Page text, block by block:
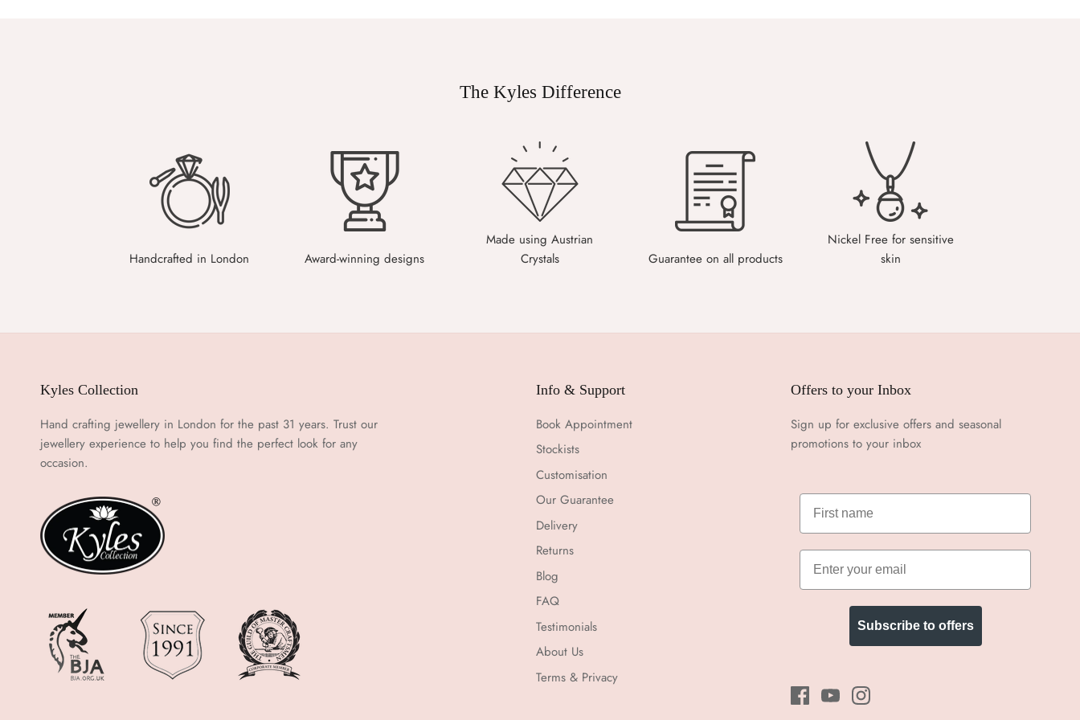
The Kyles Difference
Handcrafted in London Award-winning designs
Made using Austrian
Crystals
Guarantee on all products
Nickel Free for sensitive
skin
Kyles Collection
Hand crafting jewellery in London for the past 31 years. Trust our
jewellery experience to help you find the perfect look for any
occasion.
Info & Support
Book Appointment
Stockists
Customisation
Our Guarantee
Delivery
Returns
Blog
FAQ
Testimonials
About Us
Terms & Privacy
Offers to your Inbox
Sign up for exclusive offers and seasonal
promotions to your inbox
Subscribe to offers